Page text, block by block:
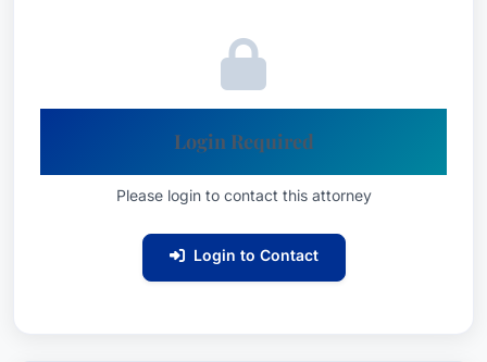
Login Required
Please login to contact this attorney
Login to Contact